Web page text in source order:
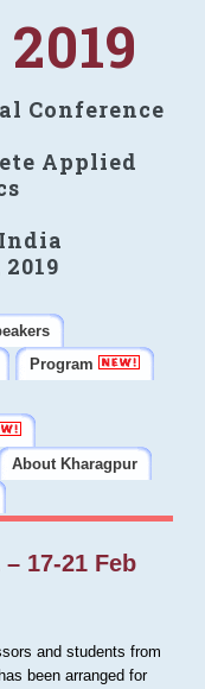
Conference
Applied
Program
About Kharagpur
17-21 Feb
and students from
been arranged for